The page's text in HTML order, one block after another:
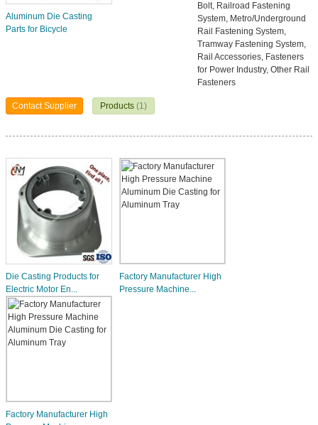
Aluminum Die Casting
Parts for Bicycle
Bolt, Railroad Fastening
System, Metro/Underground
Rail Fastening System,
Tramway Fastening System,
Rail Accessories, Fasteners
for Power Industry, Other Rail
Fasteners
Contact Supplier Products (1)
Die Casting Products for
Electric Motor En...
Factory Manufacturer High
Pressure Machine...
Factory Manufacturer High